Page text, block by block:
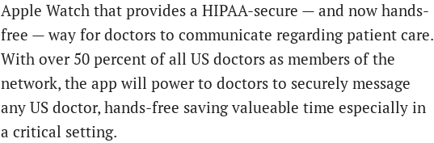
Apple Watch that provides a HIPAA-secure — and now hands-
free — way for doctors to communicate regarding patient care.
With over 50 percent of all US doctors as members of the
network, the app will power to doctors to securely message
any US doctor, hands-free saving valueable time especially in
a critical setting.